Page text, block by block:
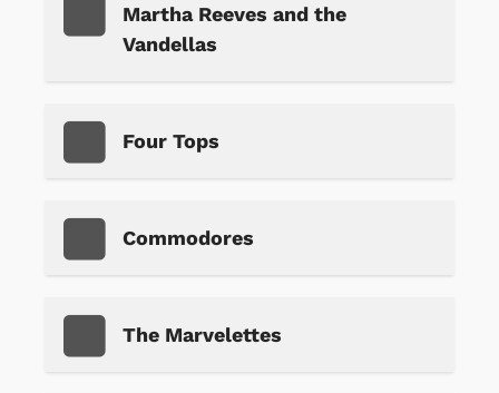
Martha Reeves and the
Vandellas
Four Tops
Commodores
The Marvelettes